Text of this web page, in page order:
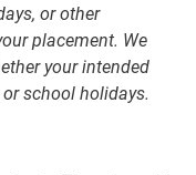
or other
placement. We
your intended
school holidays.